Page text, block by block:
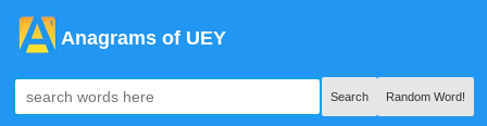
Anagrams of UEY
Search Random Word!